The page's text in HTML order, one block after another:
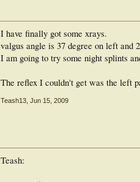
I have finally got some xrays.
valgus angle is 37 degree on left and
I am going to try some night splints
The reflex I couldn't get was the left
Teash13 Jun 15, 2009
Teash: